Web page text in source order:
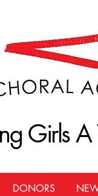
Girls A
Girls A
DONORS